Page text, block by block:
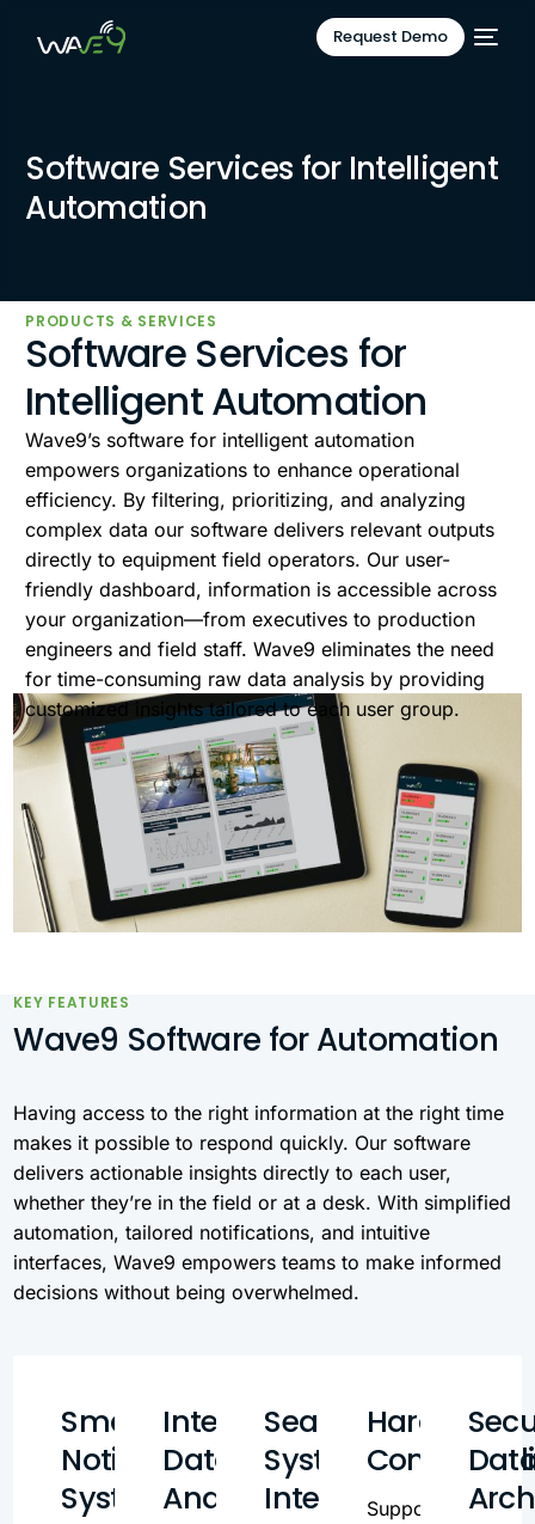
Request Demo
Software Services for Intelligent
Automation
PRODUCTS & SERVICES
Software Services for
Intelligent Automation
Wave9’s software for intelligent automation
empowers organizations to enhance operational
efficiency. By filtering, prioritizing, and analyzing
complex data our software delivers relevant outputs
directly to equipment field operators. Our user-
friendly dashboard, information is accessible across
your organization—from executives to production
engineers and field staff. Wave9 eliminates the need
for time-consuming raw data analysis by providing
customized insights tailored to each user group.
KEY FEATURES
Wave9 Software for Automation
Having access to the right information at the right time
makes it possible to respond quickly. Our software
delivers actionable insights directly to each user,
whether they’re in the field or at a desk. With simplified
automation, tailored notifications, and intuitive
interfaces, Wave9 empowers teams to make informed
decisions without being overwhelmed.
Smart
Notification
System
Intelligent
Data
Analysis
Seamless
System
Integration
Hardware
Supports